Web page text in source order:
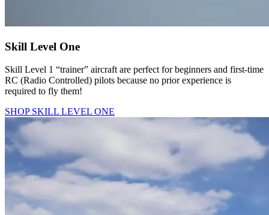
Skill Level One
Skill Level 1 “trainer” aircraft are perfect for beginners and first-time
RC (Radio Controlled) pilots because no prior experience is
required to fly them!
SHOP SKILL LEVEL ONE